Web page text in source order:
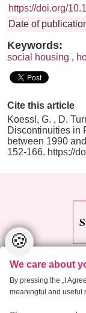
https://doi.org/
Date of
Keywords:
social housing ,
Cite this article
Koessl, G. , D.
Discontinuities in
between 1990
152-166. https://
🍪
We care about
By pressing the „I
meaningful and useful